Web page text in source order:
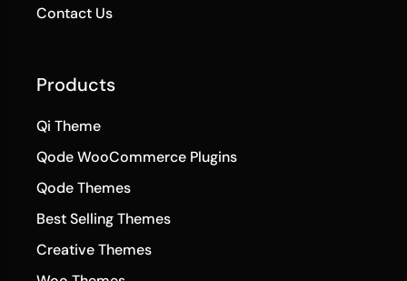
Contact Us
Products
Qi Theme
Qode WooCommerce Plugins
Qode Themes
Best Selling Themes
Creative Themes